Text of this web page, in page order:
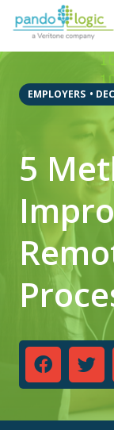
EMPLOYERS •
5